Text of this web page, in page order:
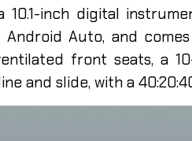
10.1-inch digital
Android Auto, and
front seats, a
and slide, with a